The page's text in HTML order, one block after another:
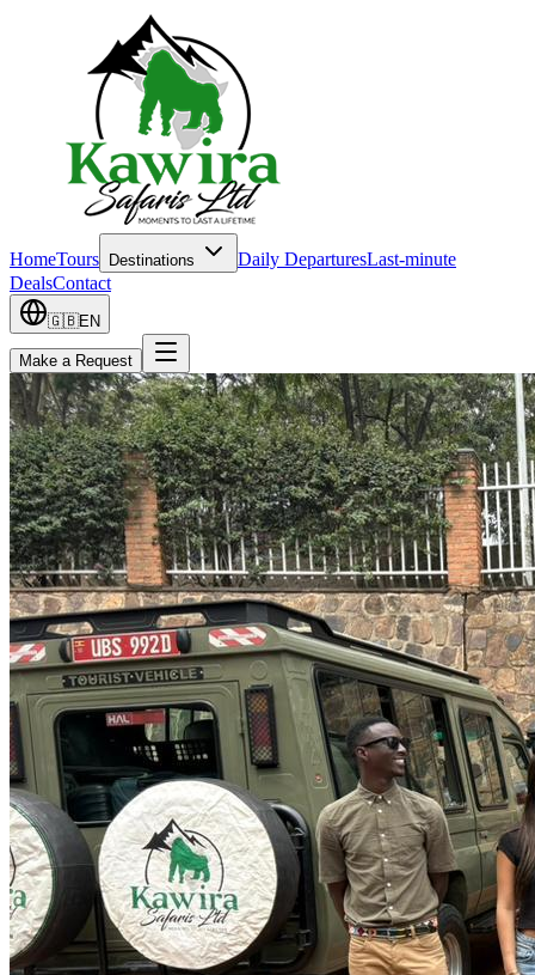
HomeTours Destinations Daily DeparturesLast-minute
DealsContact
🇬🇧EN
Make a Request